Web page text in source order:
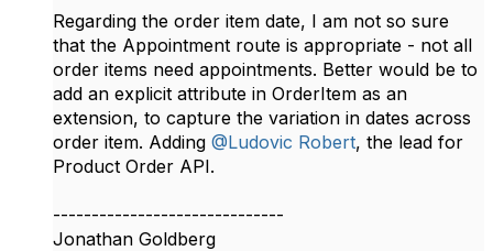
Regarding the order item date, I am not so sure
that the Appointment route is appropriate - not all
order items need appointments. Better would be to
add an explicit attribute in OrderItem as an
extension, to capture the variation in dates across
order item. Adding @Ludovic Robert, the lead for
Product Order API.​
------------------------------
Jonathan Goldberg